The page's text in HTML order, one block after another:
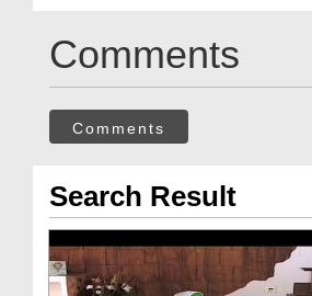
Comments
Comments
Search Result